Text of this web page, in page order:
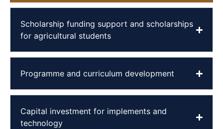
Scholarship funding support and scholarships
for agricultural students
Programme and curriculum development
Capital investment for implements and
technology